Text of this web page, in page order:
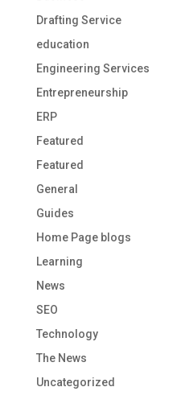
Drafting Service
education
Engineering Services
Entrepreneurship
ERP
Featured
Featured
General
Guides
Home Page blogs
Learning
News
SEO
Technology
The News
Uncategorized